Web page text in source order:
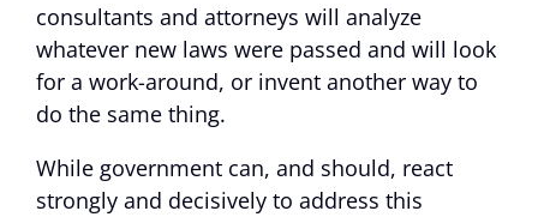
consultants and attorneys will analyze
whatever new laws were passed and will look
for a work-around, or invent another way to
do the same thing.
While government can, and should, react
strongly and decisively to address this